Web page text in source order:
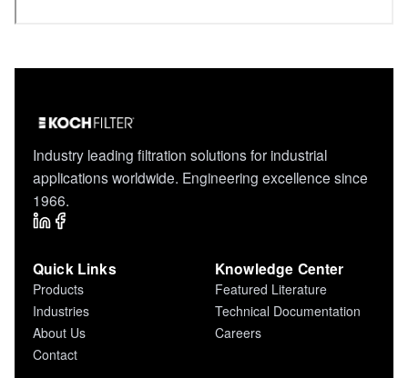
Industry leading filtration solutions for industrial
applications worldwide. Engineering excellence since
1966.
Quick Links
Products
Industries
About Us
Contact
Knowledge Center
Featured Literature
Technical Documentation
Careers